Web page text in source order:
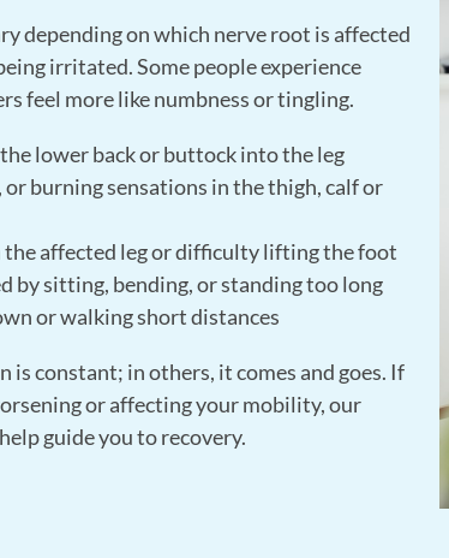
depending on which nerve root is affected
irritated. Some people experience
feel more like numbness or tingling.
lower back or buttock into the leg
or burning sensations in the thigh, calf or
the affected leg or difficulty lifting the foot
by sitting, bending, or standing too long
or walking short distances
is constant; in others, it comes and goes. If
or affecting your mobility, our
guide you to recovery.